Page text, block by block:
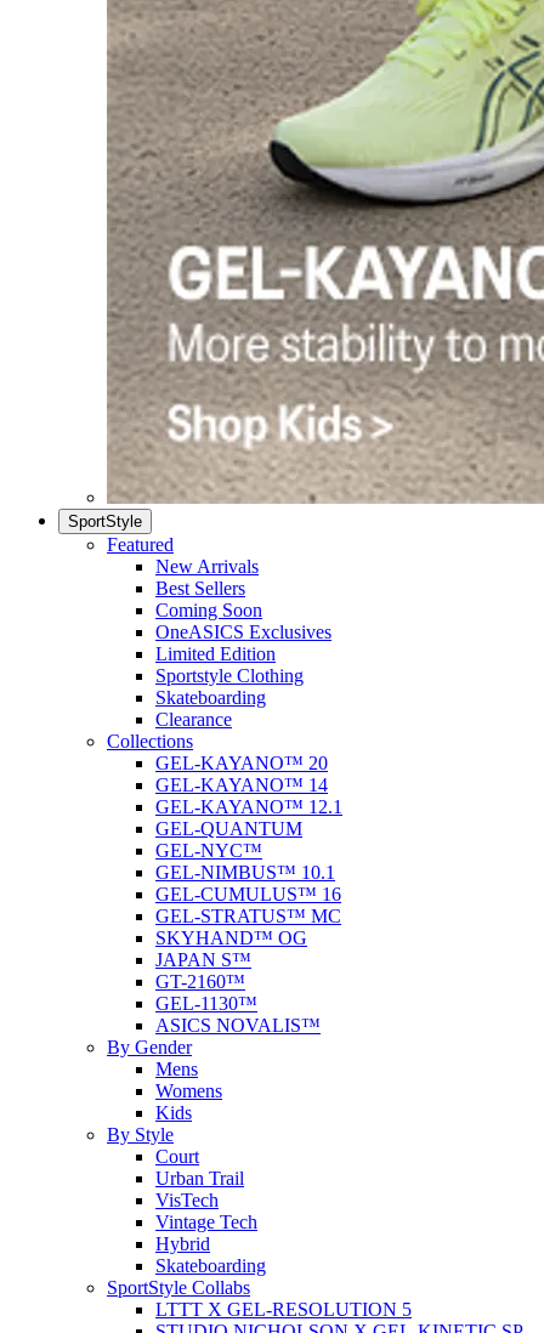
SportStyle
Featured
New Arrivals
Best Sellers
Coming Soon
OneASICS Exclusives
Limited Edition
Sportstyle Clothing
Skateboarding
Clearance
Collections
GEL-KAYANO™ 20
GEL-KAYANO™ 14
GEL-KAYANO™ 12.1
GEL-QUANTUM
GEL-NYC™
GEL-NIMBUS™ 10.1
GEL-CUMULUS™ 16
GEL-STRATUS™ MC
SKYHAND™ OG
JAPAN S™
GT-2160™
GEL-1130™
ASICS NOVALIS™
By Gender
Mens
Womens
Kids
By Style
Court
Urban Trail
VisTech
Vintage Tech
Hybrid
Skateboarding
SportStyle Collabs
LTTT X GEL-RESOLUTION 5